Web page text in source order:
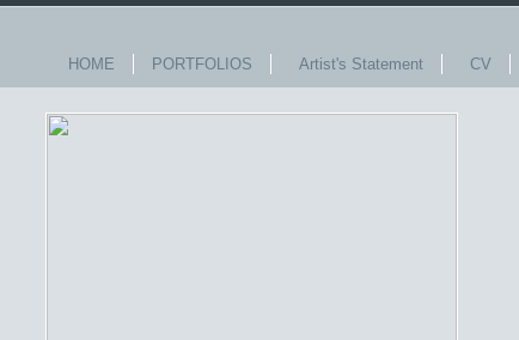
HOME PORTFOLIOS Artist's Statement CV